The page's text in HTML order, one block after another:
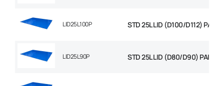
LID25L100P STD 25L LID (D100/D112)
LID25L90P STD 25L LID (D80/D90)